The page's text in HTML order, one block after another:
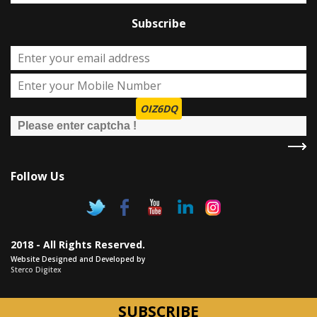
Subscribe
OIZ6DQ
Follow Us
2018 - All Rights Reserved.
Website Designed and Developed by
Sterco Digitex